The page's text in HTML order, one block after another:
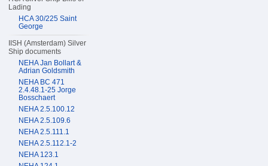
Lading
HCA 30/225 Saint
George
IISH (Amsterdam) Silver
Ship documents
NEHA Jan Bollart &
Adrian Goldsmith
NEHA BC 471
2.4.48.1-25 Jorge
Bosschaert
NEHA 2.5.100.12
NEHA 2.5.109.6
NEHA 2.5.111.1
NEHA 2.5.112.1-2
NEHA 123.1